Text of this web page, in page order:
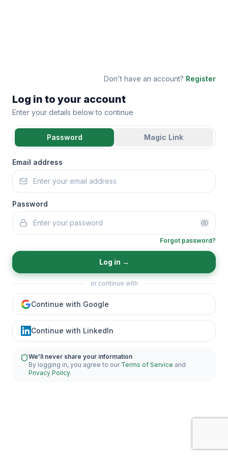
Don't have an account? Register
Log in to your account
Enter your details below to continue
Password Magic Link
Email address
Password
Forgot password?
Log in →
or continue with
Continue with Google
Continue with LinkedIn
We'll never share your information
By logging in, you agree to our Terms of Service and
Privacy Policy.